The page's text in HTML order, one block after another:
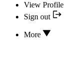
View Profile
Sign out
More